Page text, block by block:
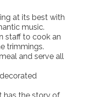
at its best with
music.
staff to cook an
trimmings.
and serve all
has the story of